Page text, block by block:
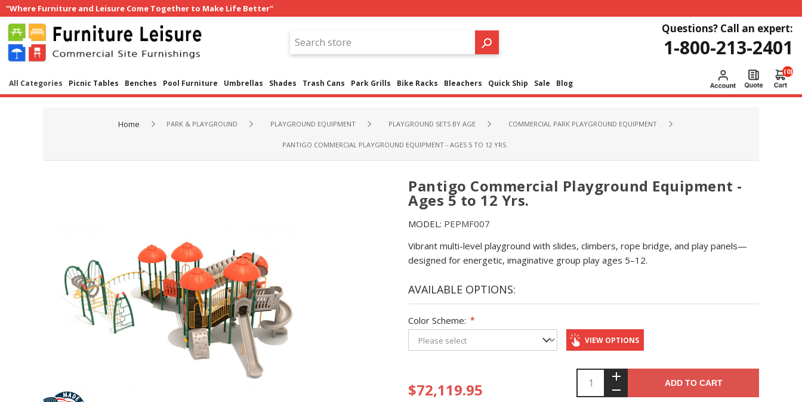
"Where Furniture and Leisure Come Together to Make Life Better"
Questions? Call an expert:
1-800-213-2401
All Categories Picnic Tables Benches Pool Furniture Umbrellas Shades Trash Cans Park Grills Bike Racks Bleachers Quick Ship Sale Blog
(0)
Home PARK & PLAYGROUND PLAYGROUND EQUIPMENT PLAYGROUND SETS BY AGE COMMERCIAL PARK PLAYGROUND EQUIPMENT
PANTIGO COMMERCIAL PLAYGROUND EQUIPMENT - AGES 5 TO 12 YRS.
Pantigo Commercial Playground Equipment -
Ages 5 to 12 Yrs.
MODEL: PEPMF007
Vibrant multi-level playground with slides, climbers, rope bridge, and play panels—
designed for energetic, imaginative group play ages 5–12.
AVAILABLE OPTIONS:
Color Scheme: *
VIEW OPTIONS
$72,119.95 ADD TO CART